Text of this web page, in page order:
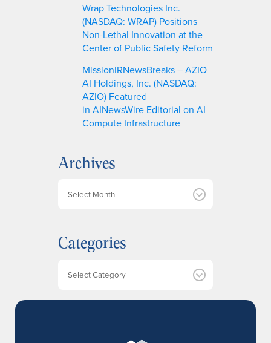
Wrap Technologies Inc.
(NASDAQ: WRAP) Positions
Non-Lethal Innovation at the
Center of Public Safety Reform
MissionIRNewsBreaks – AZIO
AI Holdings, Inc. (NASDAQ:
AZIO) Featured
in AINewsWire Editorial on AI
Compute Infrastructure
Archives
i
v
Categories